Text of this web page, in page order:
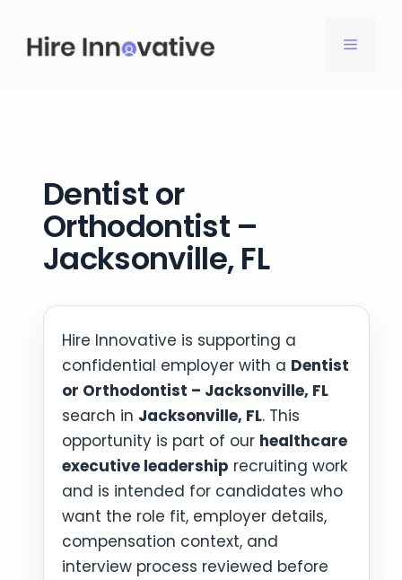
content
MENU
Dentist or
Orthodontist –
Jacksonville, FL
Hire Innovative is supporting a
confidential employer with a Dentist
or Orthodontist – Jacksonville, FL
search in Jacksonville, FL. This
opportunity is part of our healthcare
executive leadership recruiting work
and is intended for candidates who
want the role fit, employer details,
compensation context, and
interview process reviewed before